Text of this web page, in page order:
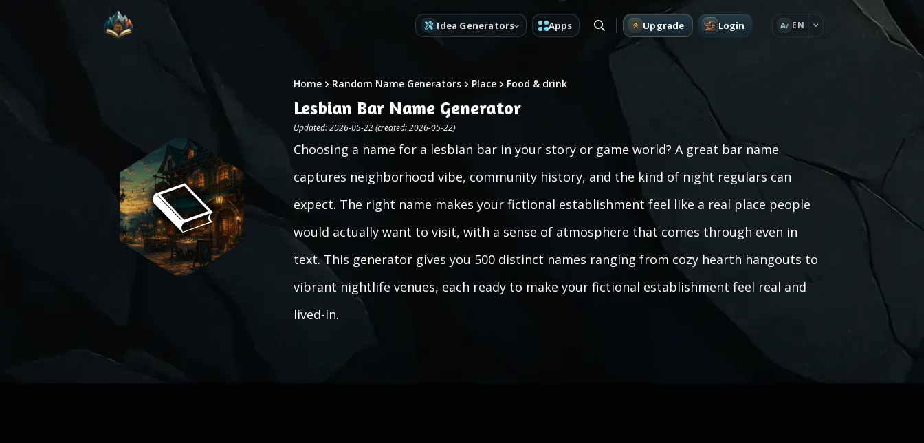
Idea Generators Apps Upgrade Login A EN
Home Random Name Generators Place Food & drink
Lesbian Bar Name Generator
Updated: 2026-05-22 (created: 2026-05-22)
Choosing a name for a lesbian bar in your story or game world? A great bar name
captures neighborhood vibe, community history, and the kind of night regulars can
expect. The right name makes your fictional establishment feel like a real place people
would actually want to visit, with a sense of atmosphere that comes through even in
text. This generator gives you 500 distinct names ranging from cozy hearth hangouts to
vibrant nightlife venues, each ready to make your fictional establishment feel real and
lived-in.